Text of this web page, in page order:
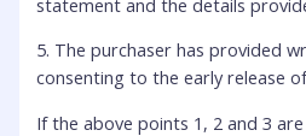
5. The purchaser has provided
consenting to the early release
If the above points 1, 2 and 3